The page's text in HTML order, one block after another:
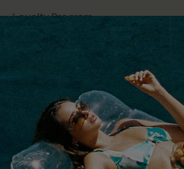
Loyalty Program
Ambassador Program
Whatsapp Exclusive Offer
Text Us to Get Extra
Discounts
Cupshe Breast Cancer Action
Cupshe E-Gift Crad